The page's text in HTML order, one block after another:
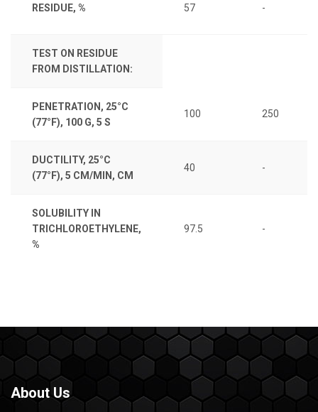
RESIDUE, % 57 -
TEST ON RESIDUE
FROM DISTILLATION:
PENETRATION, 25°C
(77°F), 100 G, 5 S
100 250
DUCTILITY, 25°C
(77°F), 5 CM/MIN, CM
40 -
SOLUBILITY IN
TRICHLOROETHYLENE,
%
97.5 -
AboutUs